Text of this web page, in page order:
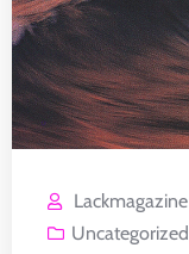
Lackmagazine
Uncategorized